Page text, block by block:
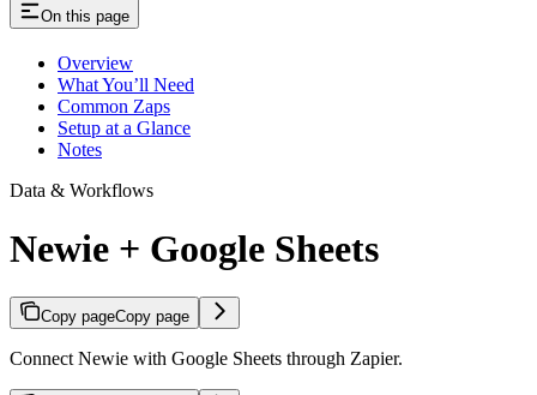
On this page
Overview
What You’ll Need
Common Zaps
Setup at a Glance
Notes
Data & Workflows
Newie + Google Sheets
Copy pageCopy page
Connect Newie with Google Sheets through Zapier.